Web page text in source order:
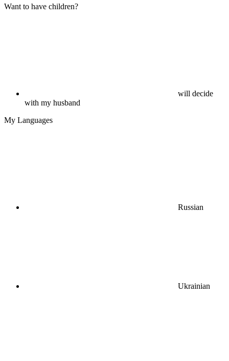
Want to have children?
will decide
with my husband
My Languages
Russian
Ukrainian